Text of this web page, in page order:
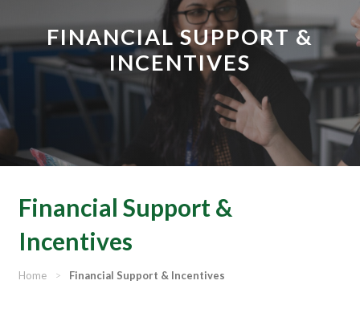
FINANCIAL SUPPORT &
INCENTIVES
Financial Support &
Incentives
Home > Financial Support & Incentives